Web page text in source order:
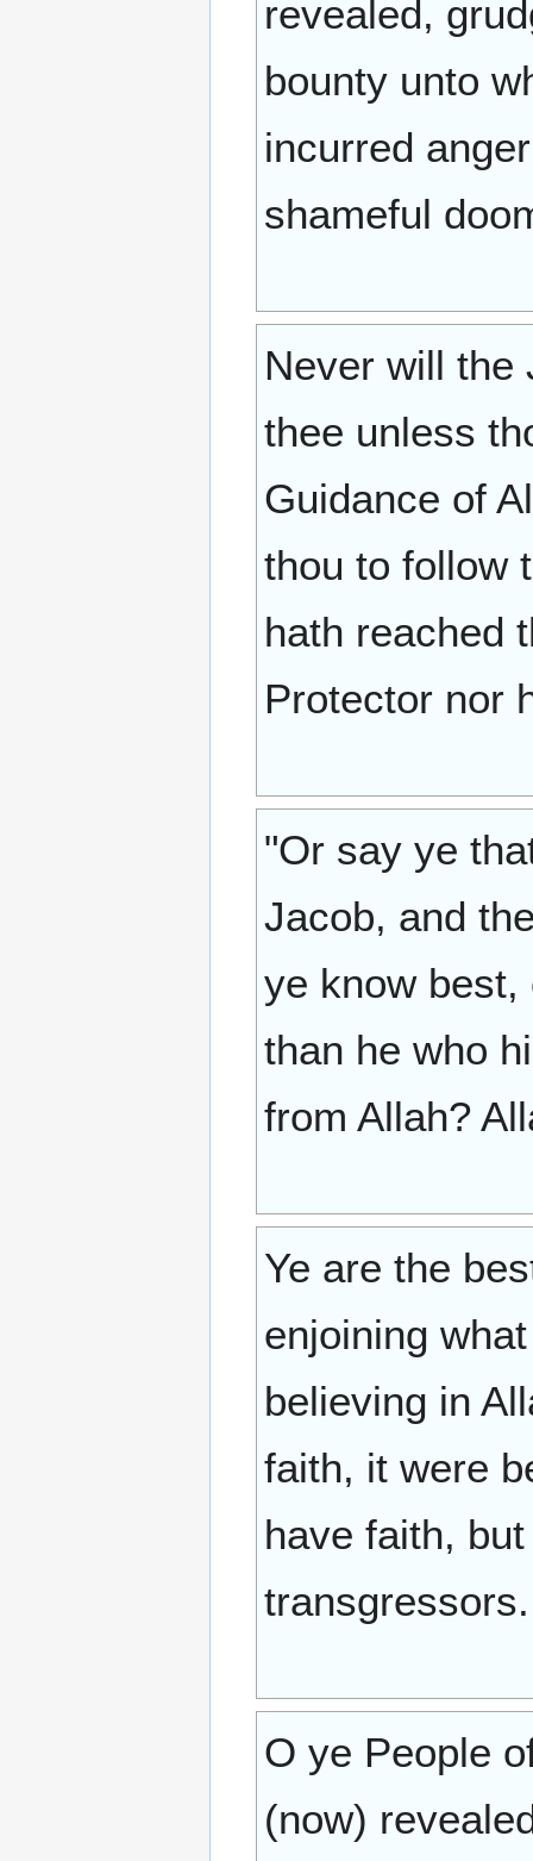
revealed,
bounty unto
incurred
shameful
Never will the
thee unless
Guidance of
thou to follow
hath reached
Protector nor
"Or say ye
Jacob, and
ye know best,
than he who
from Allah?
Ye are the
enjoining
believing in
faith, it were
have faith,
transgressors.
O ye People
(now)